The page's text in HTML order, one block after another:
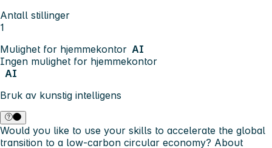
Antall stillinger
1
Mulighet for hjemmekontor AI
Ingen mulighet for hjemmekontor
AI
Bruk av kunstig intelligens
Would you like to use your skills to accelerate the global
transition to a low-carbon circular economy? About